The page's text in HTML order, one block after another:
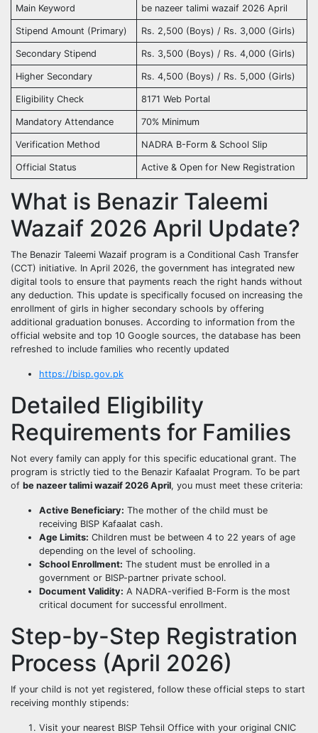
Main Keyword be nazeer talimi wazaif 2026 April
Stipend Amount (Primary) Rs. 2,500 (Boys) / Rs. 3,000 (Girls)
Secondary Stipend Rs. 3,500 (Boys) / Rs. 4,000 (Girls)
Higher Secondary Rs. 4,500 (Boys) / Rs. 5,000 (Girls)
Eligibility Check 8171 Web Portal
Mandatory Attendance 70% Minimum
Verification Method NADRA B-Form & School Slip
Official Status Active & Open for New Registration
What is Benazir Taleemi
Wazaif 2026 April Update?
The Benazir Taleemi Wazaif program is a Conditional Cash Transfer
(CCT) initiative. In April 2026, the government has integrated new
digital tools to ensure that payments reach the right hands without
any deduction. This update is specifically focused on increasing the
enrollment of girls in higher secondary schools by offering
additional graduation bonuses. According to information from the
official website and top 10 Google sources, the database has been
refreshed to include families who recently updated
https://bisp.gov.pk
Detailed Eligibility
Requirements for Families
Not every family can apply for this specific educational grant. The
program is strictly tied to the Benazir Kafaalat Program. To be part
of be nazeer talimi wazaif 2026 April, you must meet these criteria:
Active Beneficiary: The mother of the child must be
receiving BISP Kafaalat cash.
Age Limits: Children must be between 4 to 22 years of age
depending on the level of schooling.
School Enrollment: The student must be enrolled in a
government or BISP-partner private school.
Document Validity: A NADRA-verified B-Form is the most
critical document for successful enrollment.
Step-by-Step Registration
Process (April 2026)
If your child is not yet registered, follow these official steps to start
receiving monthly stipends:
Visit your nearest BISP Tehsil Office with your original CNIC